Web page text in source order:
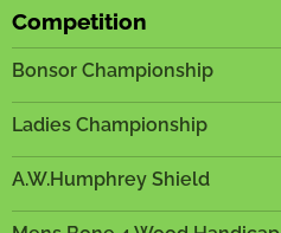
Competition
Bonsor Championship
Ladies Championship
A.W.Humphrey Shield